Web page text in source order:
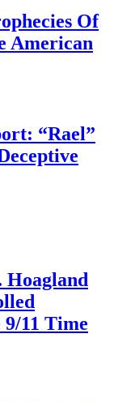
Of
American
“Rael”
Hoagland
11 Time